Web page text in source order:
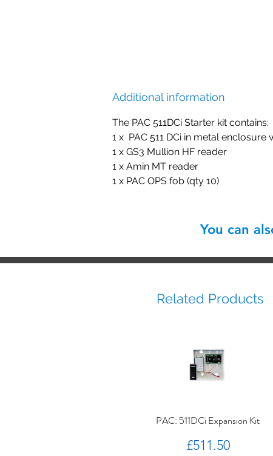
Additional information
The PAC 511DCi Starter kit contains:
1 x PAC 511 DCi in metal enclosure
1 x GS3 Mullion HF reader
1 x Amin MT reader
1 x PAC OPS fob (qty 10)
You can
Related Products
PAC: 511DCi Expansion Kit
Price
£511.50